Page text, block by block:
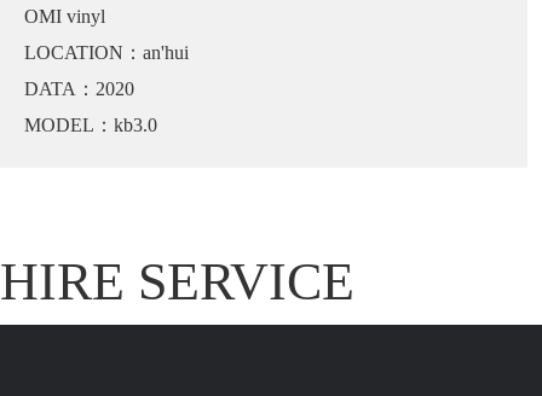
OMI vinyl
LOCATION：an'hui
DATA：2020
MODEL：kb3.0
HIRE SERVICE